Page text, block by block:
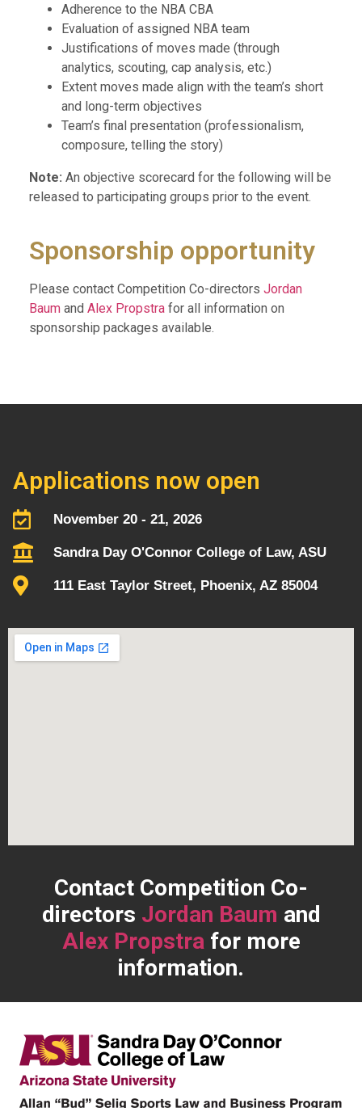
Adherence to the NBA CBA
Evaluation of assigned NBA team
Justifications of moves made (through
analytics, scouting, cap analysis, etc.)
Extent moves made align with the team’s short
and long-term objectives
Team’s final presentation (professionalism,
composure, telling the story)
Note: An objective scorecard for the following will be
released to participating groups prior to the event.
Sponsorship opportunity
Please contact Competition Co-directors Jordan
Baum and Alex Propstra for all information on
sponsorship packages available.
Applications now open
November 20 - 21, 2026
Sandra Day O'Connor College of Law, ASU
111 East Taylor Street, Phoenix, AZ 85004
Contact Competition Co-
directors Jordan Baum and
Alex Propstrafor more
information.